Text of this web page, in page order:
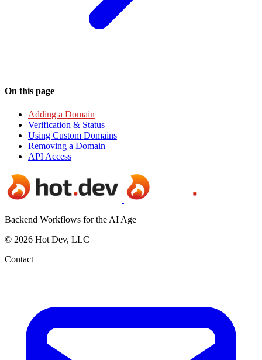
On this page
Adding a Domain
Verification & Status
Using Custom Domains
Removing a Domain
API Access
Backend Workflows for the AI Age
© 2026 Hot Dev, LLC
Contact